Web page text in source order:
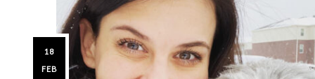
18
FEB